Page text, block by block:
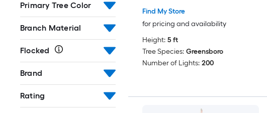
Primary Tree Color
Branch Material
Flocked
Brand
Rating
Find My Store
for pricing and availability
Height: 5 ft
Tree Species: Greensboro
Number of Lights: 200